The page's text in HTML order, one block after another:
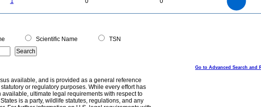
0
Scientific Name
TSN
Go to Advanced Search and
available, and is provided as a general reference
or regulatory purposes. While every effort has
ultimate legal requirements with respect to
is a party, wildlife statutes, regulations, and any